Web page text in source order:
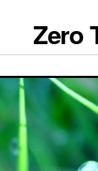
Zero